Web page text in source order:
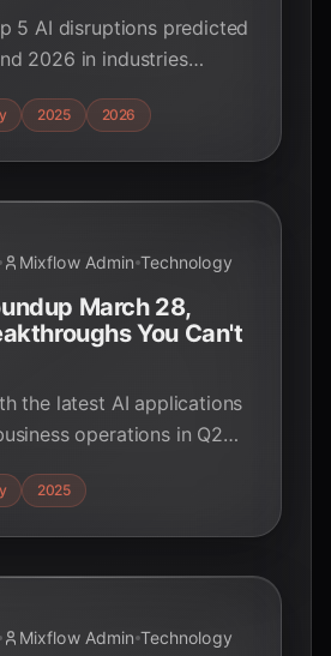
5 AI disruptions predicted
2026 in industries
cybersecurity,
2025 2026
Mixflow Admin Technology
March 28,
You Can't
the latest AI applications
operations in Q2
experience, and
2025
Mixflow Admin Technology